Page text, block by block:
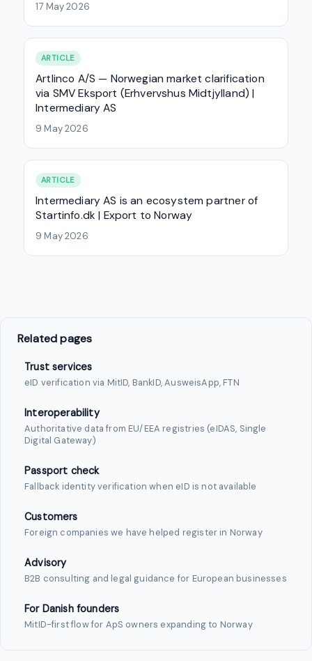
17 May 2026
ARTICLE
Artlinco A/S — Norwegian market clarification
via SMV Eksport (Erhvervshus Midtjylland) |
Intermediary AS
9 May 2026
ARTICLE
Intermediary AS is an ecosystem partner of
Startinfo.dk | Export to Norway
9 May 2026
Related pages
Trust services
eID verification via MitID, BankID, AusweisApp, FTN
Interoperability
Authoritative data from EU/EEA registries (eIDAS, Single
Digital Gateway)
Passport check
Fallback identity verification when eID is not available
Customers
Foreign companies we have helped register in Norway
Advisory
B2B consulting and legal guidance for European businesses
For Danish founders
MitID-first flow for ApS owners expanding to Norway